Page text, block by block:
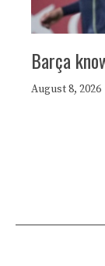
Barça
August 8, 2026